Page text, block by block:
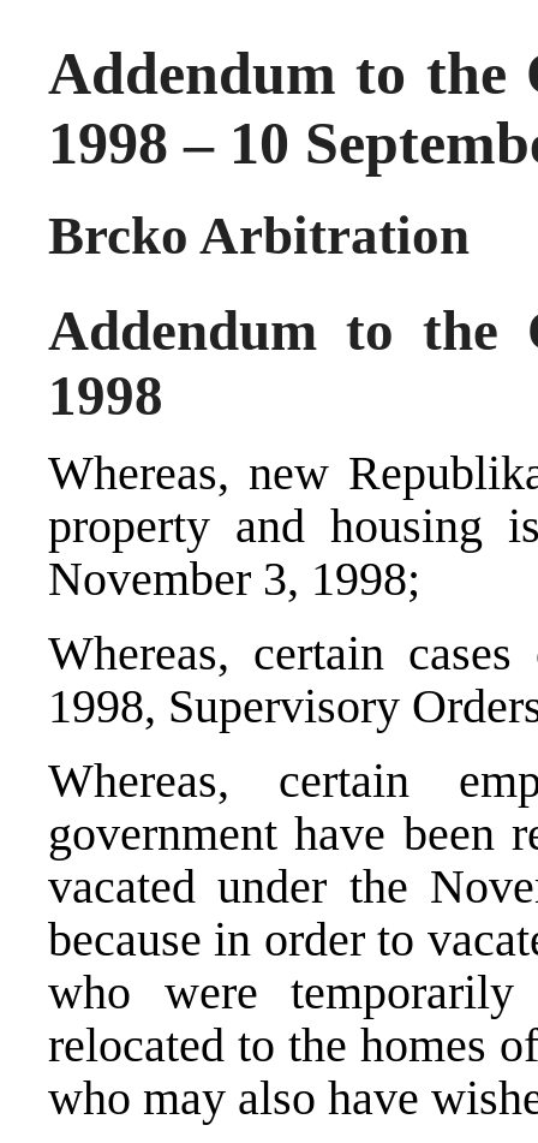
Addendum to the
1998 – 10
Brcko Arbitration
Addendum to the
1998
Whereas, new
property and housing
November 3, 1998;
Whereas, certain
1998, Supervisory
Whereas, certain
government have been
vacated under the
because in order to
who were
relocated to the homes
who may also have